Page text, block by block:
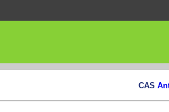
CAS